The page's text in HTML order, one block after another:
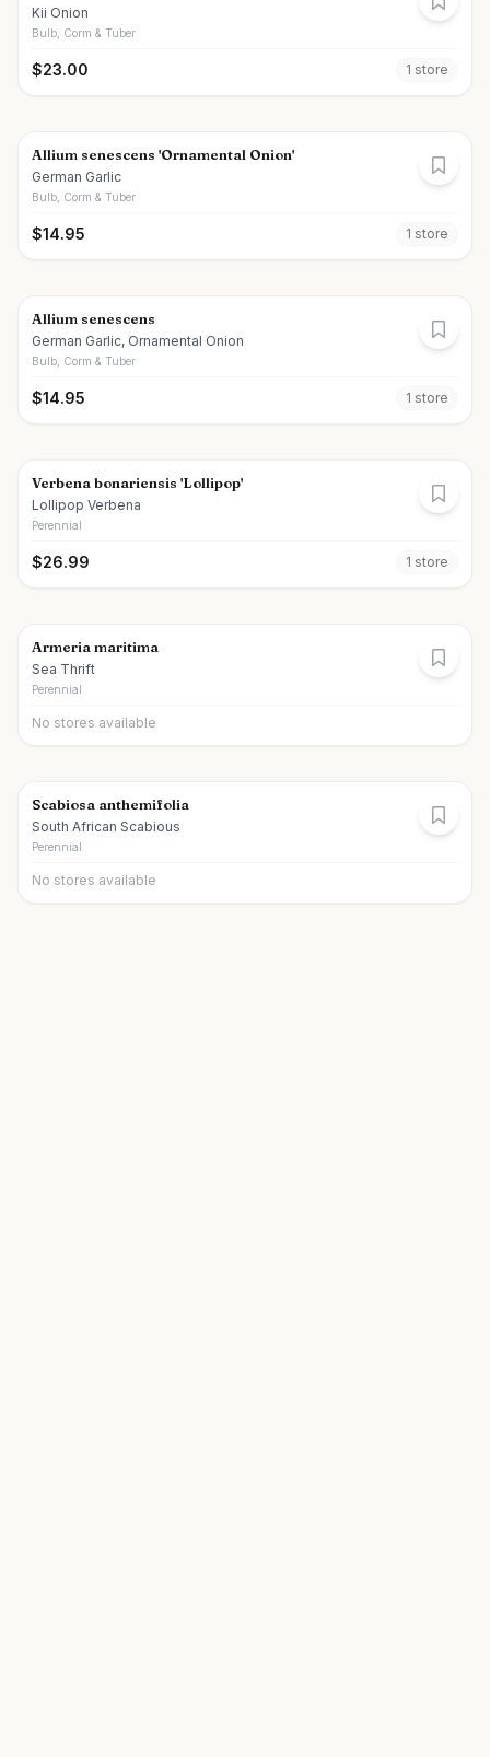
Kii Onion
Bulb, Corm & Tuber
$23.00 1 store
Allium senescens 'Ornamental Onion'
German Garlic
Bulb, Corm & Tuber
$14.95 1 store
Allium senescens
German Garlic, Ornamental Onion
Bulb, Corm & Tuber
$14.95 1 store
Verbena bonariensis 'Lollipop'
Lollipop Verbena
Perennial
$26.99 1 store
Armeria maritima
Sea Thrift
Perennial
No stores available
Scabiosa anthemifolia
South African Scabious
Perennial
No stores available